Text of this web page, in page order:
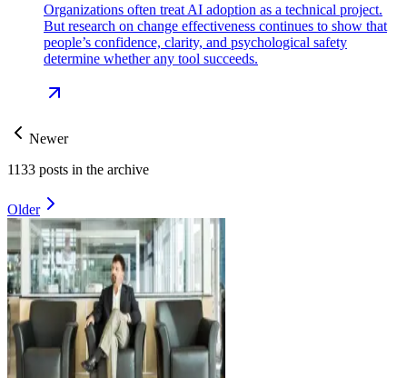
Organizations often treat AI adoption as a technical project.
But research on change effectiveness continues to show that
people’s confidence, clarity, and psychological safety
determine whether any tool succeeds.
Newer
1133 posts in the archive
Older